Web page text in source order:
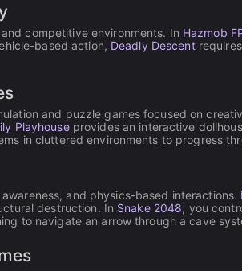
competitive environments. In Hazmob
based action, Deadly Descent
and puzzle games focused on
Playhouseprovides an interactive
in cluttered environments to progress
and physics-based interactions.
destruction. In Snake 2048, you
to navigate an arrow through a cave